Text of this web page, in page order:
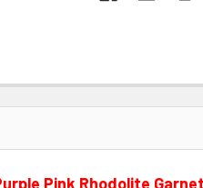
Pink Rhodolite